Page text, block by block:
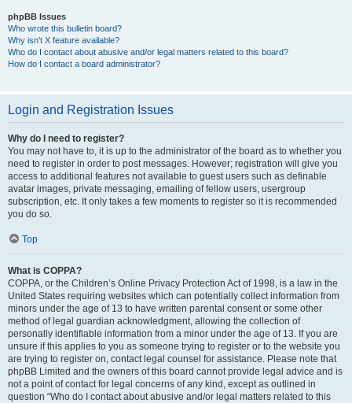
phpBB Issues
Who wrote this bulletin board?
Why isn’t X feature available?
Who do I contact about abusive and/or legal matters related to this board?
How do I contact a board administrator?
Login and Registration Issues
Why do I need to register?
You may not have to, it is up to the administrator of the board as to whether you
need to register in order to post messages. However; registration will give you
access to additional features not available to guest users such as definable
avatar images, private messaging, emailing of fellow users, usergroup
subscription, etc. It only takes a few moments to register so it is recommended
you do so.
Top
What is COPPA?
COPPA, or the Children’s Online Privacy Protection Act of 1998, is a law in the
United States requiring websites which can potentially collect information from
minors under the age of 13 to have written parental consent or some other
method of legal guardian acknowledgment, allowing the collection of
personally identifiable information from a minor under the age of 13. If you are
unsure if this applies to you as someone trying to register or to the website you
are trying to register on, contact legal counsel for assistance. Please note that
phpBB Limited and the owners of this board cannot provide legal advice and is
not a point of contact for legal concerns of any kind, except as outlined in
question “Who do I contact about abusive and/or legal matters related to this